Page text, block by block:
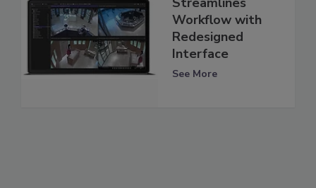
Workflow with
Redesigned
Interface
See More